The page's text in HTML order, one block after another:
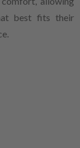
best fits their